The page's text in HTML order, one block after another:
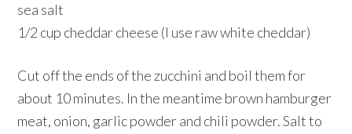
sea salt
1/2 cup cheddar cheese (I use raw white cheddar)
Cut off the ends of the zucchini and boil them for
about 10 minutes. In the meantime brown hamburger
meat, onion, garlic powder and chili powder. Salt to